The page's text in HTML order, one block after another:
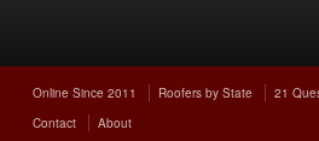
Online Since 2011 Roofers by State
21
Contact
About